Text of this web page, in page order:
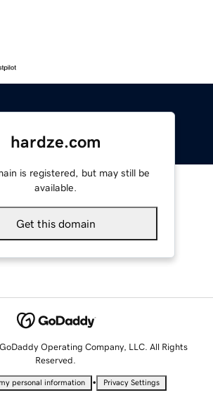
hardze.com
is registered, but may still be
available.
Get this domain
Operating Company, LLC. All Rights
Reserved.
personal information • Privacy Settings